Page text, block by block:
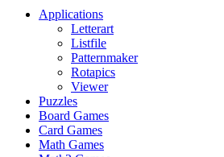
Applications
Letterart
Listfile
Patternmaker
Rotapics
Viewer
Puzzles
Board Games
Card Games
Math Games